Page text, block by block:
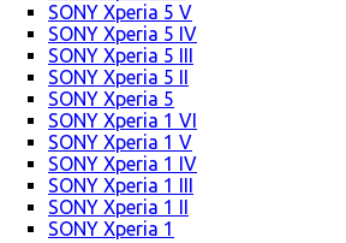
SONY Xperia 5 V
SONY Xperia 5 IV
SONY Xperia 5 III
SONY Xperia 5 II
SONY Xperia 5
SONY Xperia 1 VI
SONY Xperia 1 V
SONY Xperia 1 IV
SONY Xperia 1 III
SONY Xperia 1 II
SONY Xperia 1